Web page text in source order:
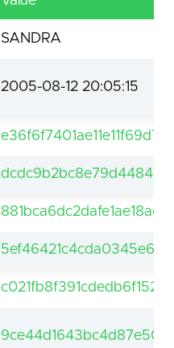
SANDRA
2005-08-12 20:05:15